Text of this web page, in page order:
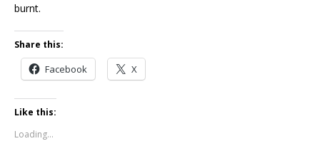
burnt.
Share this:
Facebook X
Like this:
Loading...